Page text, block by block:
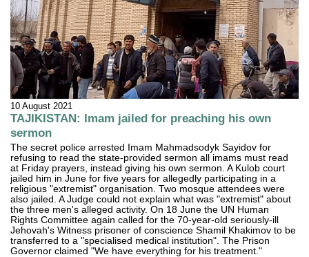
10 August 2021
TAJIKISTAN: Imam jailed for preaching his own
sermon
The secret police arrested Imam Mahmadsodyk Sayidov for
refusing to read the state-provided sermon all imams must read
at Friday prayers, instead giving his own sermon. A Kulob court
jailed him in June for five years for allegedly participating in a
religious "extremist" organisation. Two mosque attendees were
also jailed. A Judge could not explain what was "extremist" about
the three men's alleged activity. On 18 June the UN Human
Rights Committee again called for the 70-year-old seriously-ill
Jehovah's Witness prisoner of conscience Shamil Khakimov to be
transferred to a "specialised medical institution". The Prison
Governor claimed "We have everything for his treatment."